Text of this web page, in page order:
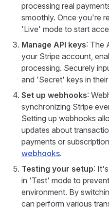
processing real
smoothly. Once you're
'Live' mode to start
Manage API keys: The
your Stripe account,
processing. Securely
and 'Secret' keys in
Set up webhooks:
synchronizing Stripe
Setting up webhooks
updates about
payments or
webhooks.
Testing your setup:
in 'Test' mode to
environment. By
can perform various